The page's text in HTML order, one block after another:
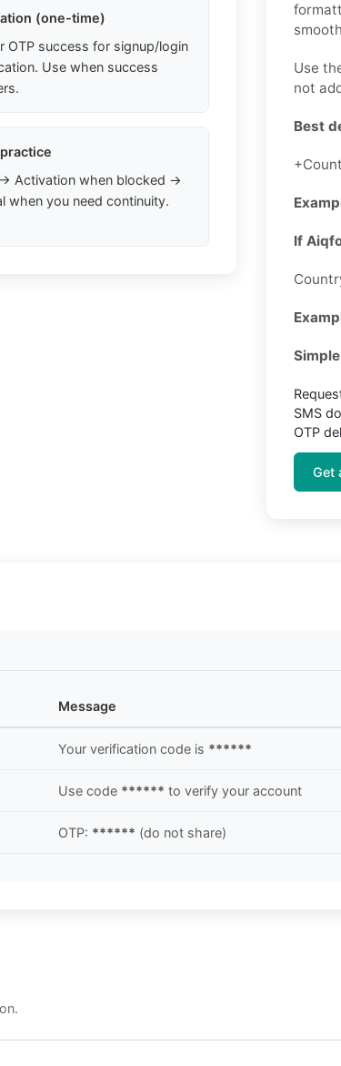
(one-time)
OTP success for signup/login
Use when success
Activation when blocked →
when you need continuity.
Use
not
Best
If
SMS
OTP
Get
Message
Your verification code is ******
Use code ****** to verify your account
OTP: ****** (do not share)